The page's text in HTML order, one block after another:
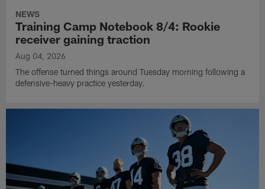
NEWS
Training Camp Notebook 8/4: Rookie
receiver gaining traction
Aug 04, 2026
The offense turned things around Tuesday morning following a
defensive-heavy practice yesterday.